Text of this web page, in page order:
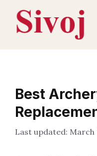
content
Best
March